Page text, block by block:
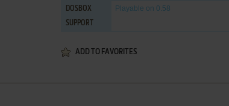
DOSBOX
SUPPORT
Playable on 0.58
ADD TO FAVORITES